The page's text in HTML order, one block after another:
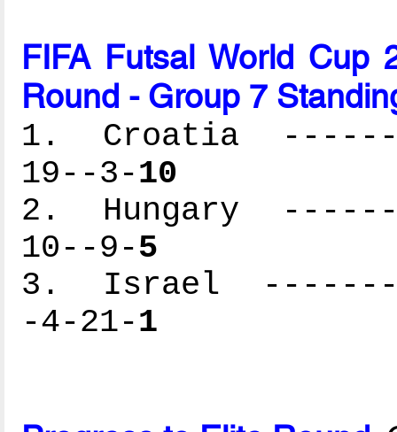
FIFA Futsal World Cup
Round - Group 7
1. Croatia
19--3-10
2. Hungary
10--9-5
3. Israel
-4-21-1